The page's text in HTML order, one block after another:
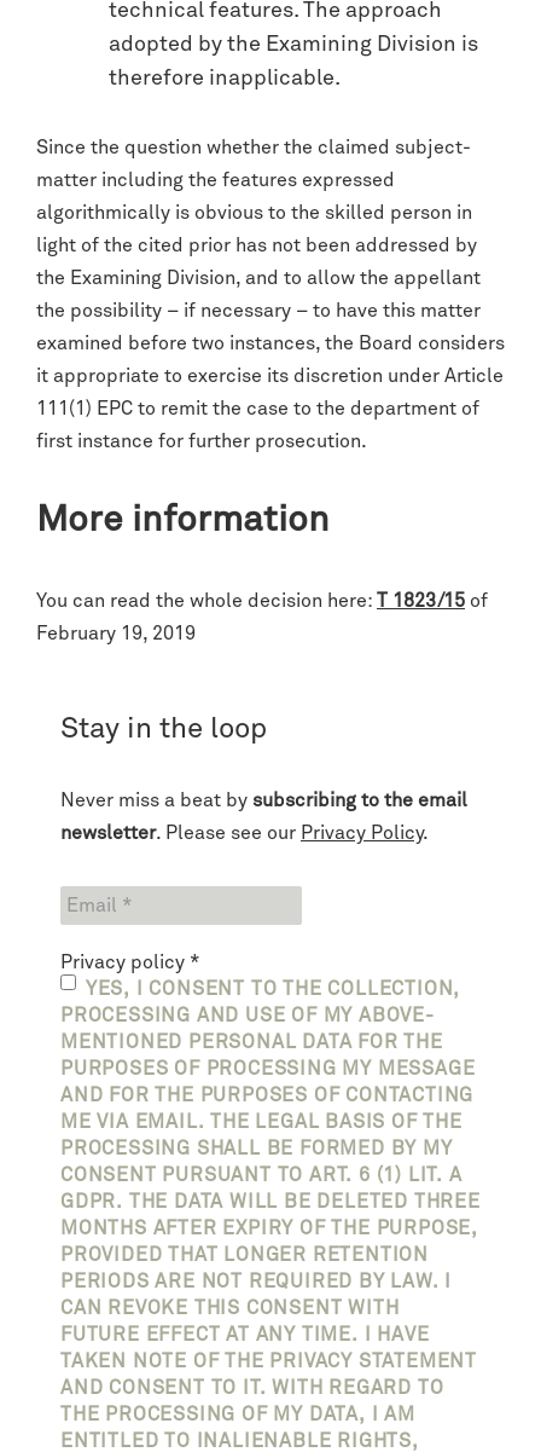
technical features. The approach
adopted by the Examining Division is
therefore inapplicable.
Since the question whether the claimed subject-
matter including the features expressed
algorithmically is obvious to the skilled person in
light of the cited prior has not been addressed by
the Examining Division, and to allow the appellant
the possibility – if necessary – to have this matter
examined before two instances, the Board considers
it appropriate to exercise its discretion under Article
111(1) EPC to remit the case to the department of
first instance for further prosecution.
More information
You can read the whole decision here: T 1823/15 of
February 19, 2019
Stay in the loop
Never miss a beat by subscribing to the email
newsletter. Please see our Privacy Policy.
Privacy policy *
YES, I CONSENT TO THE COLLECTION,
PROCESSING AND USE OF MY ABOVE-
MENTIONED PERSONAL DATA FOR THE
PURPOSES OF PROCESSING MY MESSAGE
AND FOR THE PURPOSES OF CONTACTING
ME VIA EMAIL. THE LEGAL BASIS OF THE
PROCESSING SHALL BE FORMED BY MY
CONSENT PURSUANT TO ART. 6 (1) LIT. A
GDPR. THE DATA WILL BE DELETED THREE
MONTHS AFTER EXPIRY OF THE PURPOSE,
PROVIDED THAT LONGER RETENTION
PERIODS ARE NOT REQUIRED BY LAW. I
CAN REVOKE THIS CONSENT WITH
FUTURE EFFECT AT ANY TIME. I HAVE
TAKEN NOTE OF THE PRIVACY STATEMENT
AND CONSENT TO IT. WITH REGARD TO
THE PROCESSING OF MY DATA, I AM
ENTITLED TO INALIENABLE RIGHTS,